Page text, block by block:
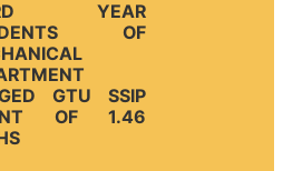
YEAR
OF
GTU SSIP
OF 1.46